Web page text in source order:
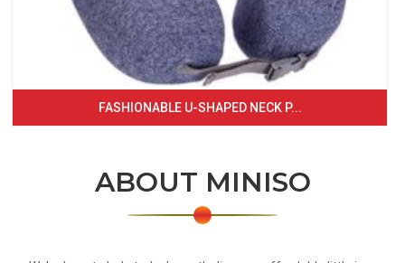
FASHIONABLE U-SHAPED NECK P...
ABOUT MINISO